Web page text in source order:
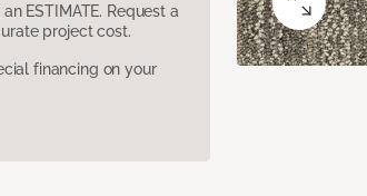
ESTIMATE. Request a
project cost.
financing on your